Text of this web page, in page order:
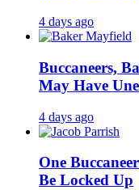
4 days ago
Buccaneers,
May Have
4 days ago
One
Be Locked Up